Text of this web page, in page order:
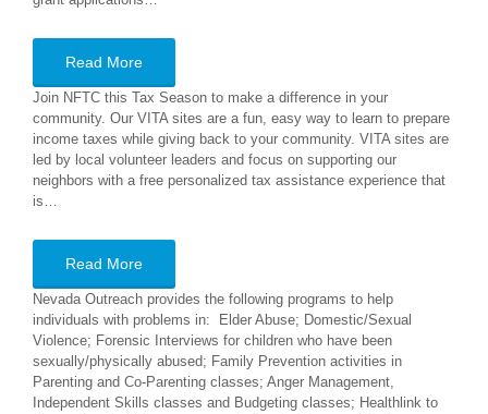
Read More
Join NFTC this Tax Season to make a difference in your
community. Our VITA sites are a fun, easy way to learn to prepare
income taxes while giving back to your community. VITA sites are
led by local volunteer leaders and focus on supporting our
neighbors with a free personalized tax assistance experience that
is…
Read More
Nevada Outreach provides the following programs to help
individuals with problems in: Elder Abuse; Domestic/Sexual
Violence; Forensic Interviews for children who have been
sexually/physically abused; Family Prevention activities in
Parenting and Co-Parenting classes; Anger Management,
Independent Skills classes and Budgeting classes; Healthlink to